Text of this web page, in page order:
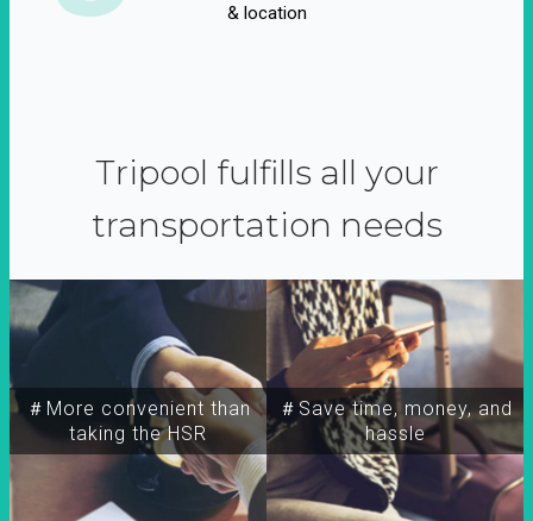
& location
Tripool fulfills all your
transportation needs
＃More convenient than
taking the HSR
＃Save time, money, and
hassle